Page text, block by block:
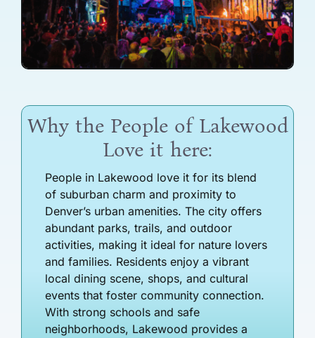
Why the People of Lakewood
Love it here:
People in Lakewood love it for its blend
of suburban charm and proximity to
Denver’s urban amenities. The city offers
abundant parks, trails, and outdoor
activities, making it ideal for nature lovers
and families. Residents enjoy a vibrant
local dining scene, shops, and cultural
events that foster community connection.
With strong schools and safe
neighborhoods, Lakewood provides a